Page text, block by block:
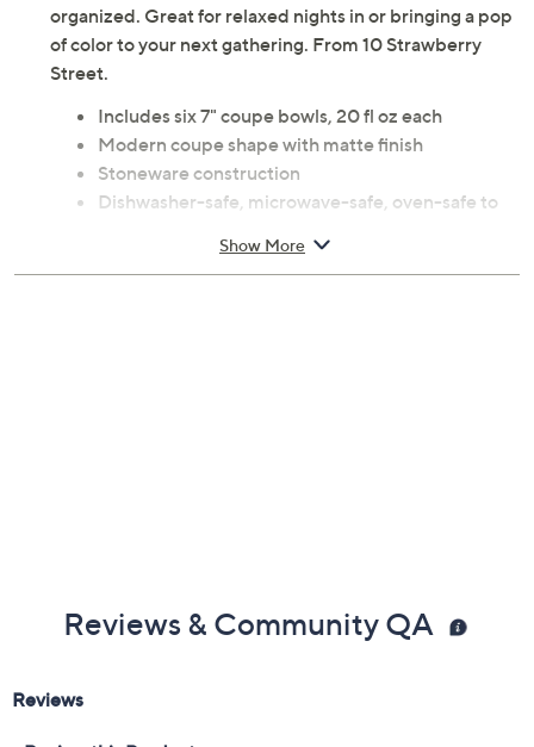
organized. Great for relaxed nights in or bringing a pop
of color to your next gathering. From 10 Strawberry
Street.
Includes six 7" coupe bowls, 20 fl oz each
Modern coupe shape with matte finish
Stoneware construction
Dishwasher-safe, microwave-safe, oven-safe to
Measures 2.25" x 7" x 7"
Show More
Reviews & Community QA